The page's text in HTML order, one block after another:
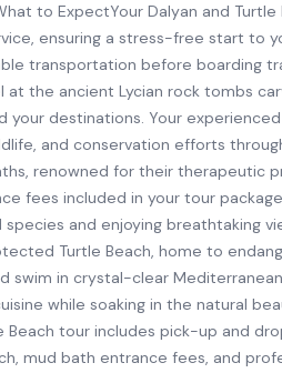
to ExpectYour Dalyan and
ensuring a stress-free start to
transportation before boarding
at the ancient Lycian rock tombs
destinations. Your
and conservation efforts
renowned for their therapeutic
fees included in your tour
and enjoying breathtaking
Turtle Beach, home to
swim in crystal-clear
while soaking in the natural
Beach tour includes pick-up and
mud bath entrance fees, and